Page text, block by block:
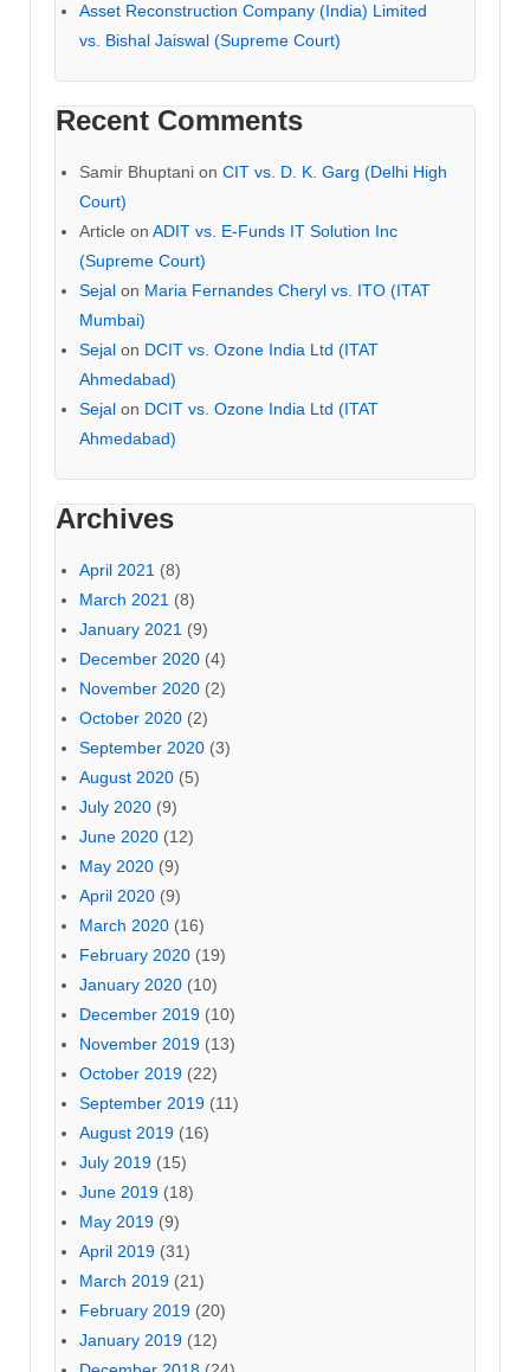
Asset Reconstruction Company (India) Limited
vs. Bishal Jaiswal (Supreme Court)
Recent Comments
Samir Bhuptani on CIT vs. D. K. Garg (Delhi High
Court)
Article on ADIT vs. E-Funds IT Solution Inc
(Supreme Court)
Sejal on Maria Fernandes Cheryl vs. ITO (ITAT
Mumbai)
Sejal on DCIT vs. Ozone India Ltd (ITAT
Ahmedabad)
Sejal on DCIT vs. Ozone India Ltd (ITAT
Ahmedabad)
Archives
April 2021 (8)
March 2021 (8)
January 2021 (9)
December 2020 (4)
November 2020 (2)
October 2020 (2)
September 2020 (3)
August 2020 (5)
July 2020 (9)
June 2020 (12)
May 2020 (9)
April 2020 (9)
March 2020 (16)
February 2020 (19)
January 2020 (10)
December 2019 (10)
November 2019 (13)
October 2019 (22)
September 2019 (11)
August 2019 (16)
July 2019 (15)
June 2019 (18)
May 2019 (9)
April 2019 (31)
March 2019 (21)
February 2019 (20)
January 2019 (12)